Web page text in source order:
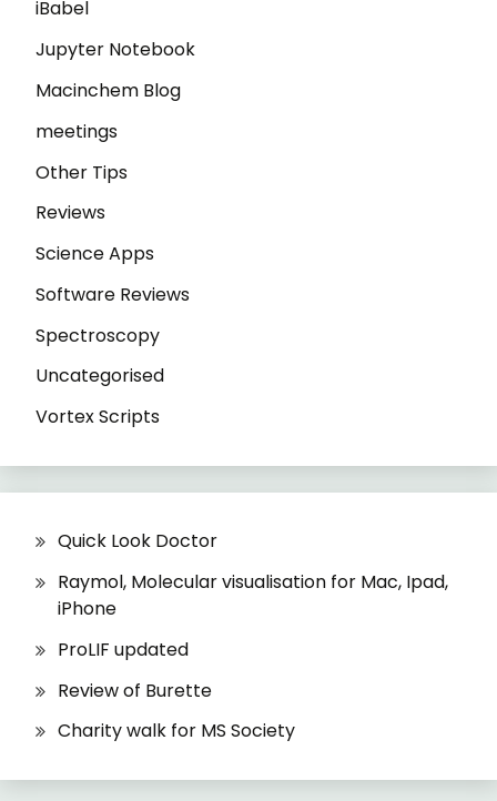
iBabel
Jupyter Notebook
Macinchem Blog
meetings
Other Tips
Reviews
Science Apps
Software Reviews
Spectroscopy
Uncategorised
Vortex Scripts
Quick Look Doctor
Raymol, Molecular visualisation for Mac, Ipad,
iPhone
ProLIF updated
Review of Burette
Charity walk for MS Society